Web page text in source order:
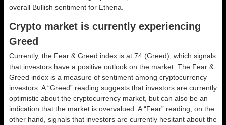
overall Bullish sentiment for Ethena.
Crypto market is currently experiencing
Greed
Currently, the Fear & Greed index is at 74 (Greed) , which signals
that investors have a positive outlook on the market. The Fear &
Greed index is a measure of sentiment among cryptocurrency
investors. A “Greed” reading suggests that investors are currently
optimistic about the cryptocurrency market, but can also be an
indication that the market is overvalued. A “Fear” reading, on the
other hand, signals that investors are currently hesitant about the